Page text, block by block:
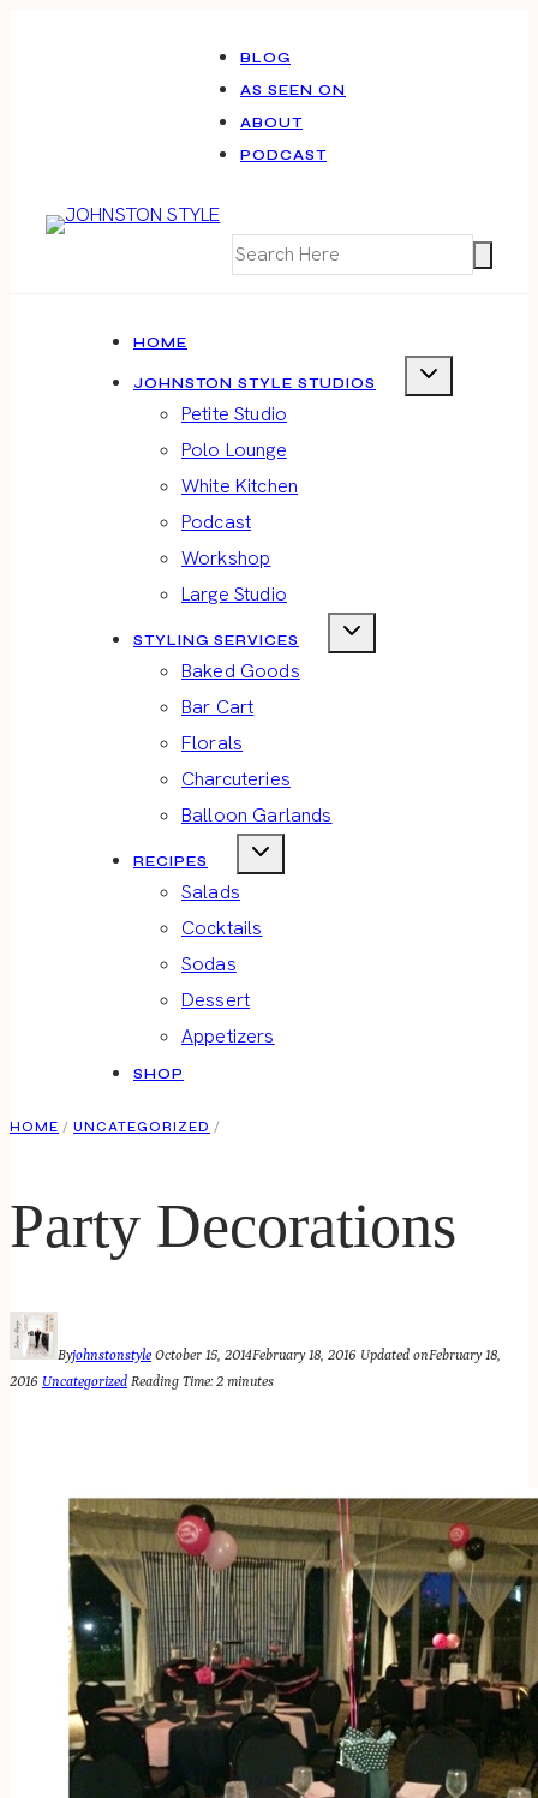
BLOG
AS SEEN ON
ABOUT
PODCAST
HOME
JOHNSTON STYLE STUDIOS
Petite Studio
Polo Lounge
White Kitchen
Podcast
Workshop
Large Studio
STYLING SERVICES
Baked Goods
Bar Cart
Florals
Charcuteries
Balloon Garlands
RECIPES
Salads
Cocktails
Sodas
Dessert
Appetizers
SHOP
HOME / UNCATEGORIZED /
Party Decorations
Byjohnstonstyle October 15, 2014February 18, 2016 Updated onFebruary 18,
2016 Uncategorized Reading Time:2 minutes